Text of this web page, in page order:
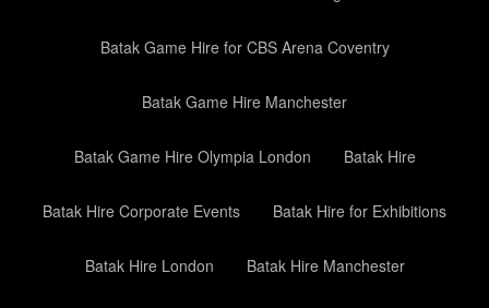
Batak Game Hire for CBS Arena Coventry
Batak Game Hire Manchester
Batak Game Hire Olympia London Batak Hire
Batak Hire Corporate Events Batak Hire for Exhibitions
Batak Hire London Batak Hire Manchester